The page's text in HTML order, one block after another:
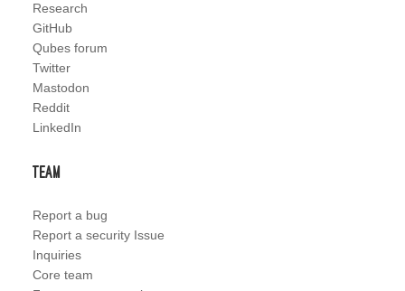
Research
GitHub
Qubes forum
Twitter
Mastodon
Reddit
LinkedIn
Team
Report a bug
Report a security Issue
Inquiries
Core team